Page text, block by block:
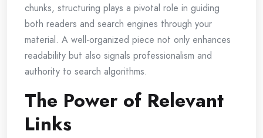
chunks, structuring plays a pivotal role in guiding
both readers and search engines through your
material. A well-organized piece not only enhances
readability but also signals professionalism and
authority to search algorithms.
The Power of Relevant
Links